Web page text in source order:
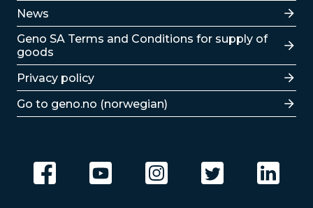
News
Lenker
Geno SA Terms and Conditions for supply of
goods
Privacy policy
Go to geno.no (norwegian)